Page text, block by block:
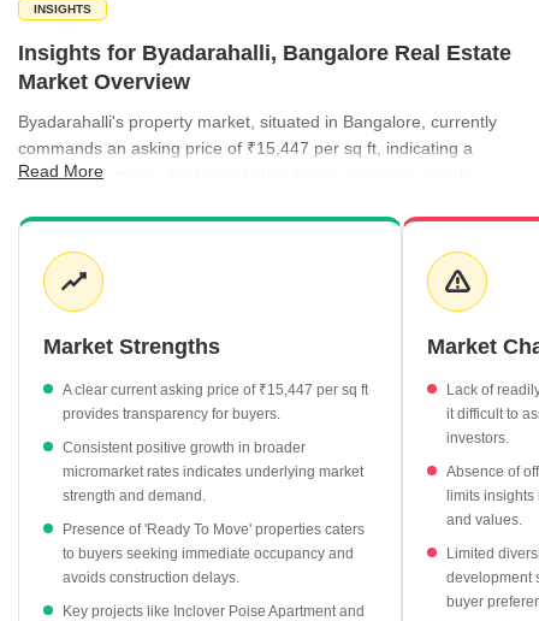
INSIGHTS
Insights for Byadarahalli, Bangalore Real Estate
Market Overview
Byadarahalli's property market, situated in Bangalore, currently
commands an asking price of ₹15,447 per sq ft, indicating a
premium segment. Analysis of price trends reveals a steady
₹8,953 per sq ft in March 2025 to ₹9,754 per sq ft by December
2025, suggesting positive momentum. While specific quarterly
data for Byadarahalli itself is somewhat limited, the robust
micromarket growth provides a strong underlying context. The
properties, with four units on offer at an average of ₹9,619 per sq
ft, though this segment has seen a minor price correction of
-7.52%. Top projects such as Celestial Nandidurg and Inclover
Poise Apartment are listed at competitive rates of ₹11,562 per sq
ft and ₹11,408 per sq ft respectively, with some showing positive
appreciation. The absence of rental data, registration activity, and
a wider variety of property types or development stages indicates
a market with specific opportunities and areas for potential
growth.
Read More
Market Strengths
A clear current asking price of ₹15,447 per sq ft
provides transparency for buyers.
Consistent positive growth in broader
micromarket rates indicates underlying market
strength and demand.
Presence of 'Ready To Move' properties caters
to buyers seeking immediate occupancy and
avoids construction delays.
Key projects like Inclover Poise Apartment and
Market
Lack of
it difficult to
investors.
Absence of
limits
and values.
Limited
development
buyer